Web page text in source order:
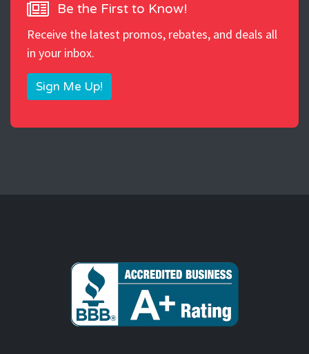
Be the First to Know!
Receive the latest promos, rebates, and deals all
in your inbox.
Sign Me Up!